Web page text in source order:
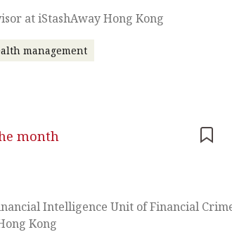
at iStashAway Hong Kong
management
month
Intelligence Unit of Financial
Kong